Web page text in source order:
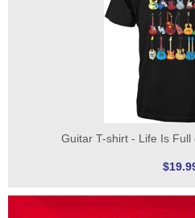
Guitar T-shirt - Life Is